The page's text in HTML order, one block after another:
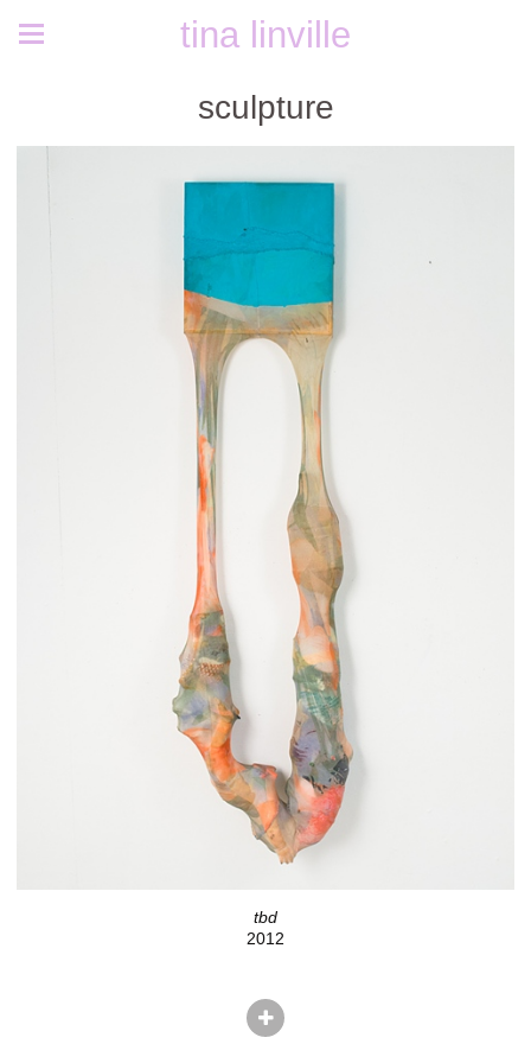
tina linville
sculpture
tbd
2012